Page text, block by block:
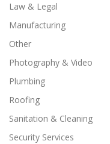
Law & Legal
Manufacturing
Other
Photography & Video
Plumbing
Roofing
Sanitation & Cleaning
Security Services